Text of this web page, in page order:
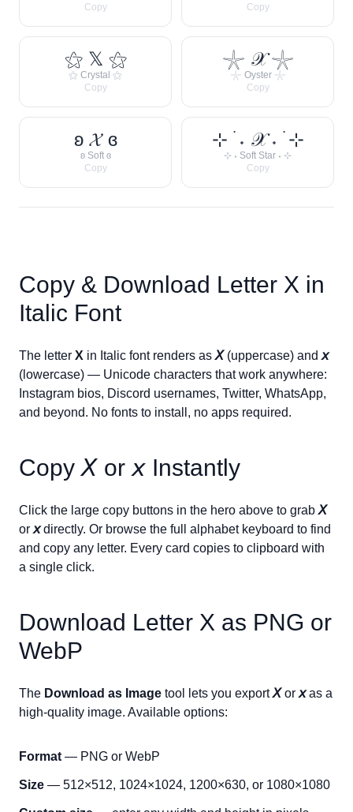
Copy
Copy
⚝ 𝕏 ⚝
⚝ Crystal ⚝
Copy
𓇼 𝒳 𓇼
𓇼 Oyster 𓇼
Copy
ʚ 𝓧 ɞ
ʚ Soft ɞ
Copy
⊹ ࣪ ˖ 𝒳 ˖ ࣪ ⊹
⊹ ˖ Soft Star ˖ ⊹
Copy
Copy & Download Letter X in
Italic Font
The letter X in Italic font renders as 𝘟(uppercase) and 𝘹
(lowercase) — Unicode characters that work anywhere:
Instagram bios, Discord usernames, Twitter, WhatsApp,
and beyond. No fonts to install, no apps required.
Copy𝘟 or 𝘹 Instantly
Click the large copy buttons in the hero above to grab 𝘟
or 𝘹directly. Or browse the full alphabet keyboard to find
and copy any letter. Every card copies to clipboard with
a single click.
Download Letter X as PNG or
WebP
The Download as Image tool lets you export𝘟or 𝘹as a
high-quality image. Available options:
Format — PNG or WebP
Size — 512×512, 1024×1024, 1200×630, or 1080×1080